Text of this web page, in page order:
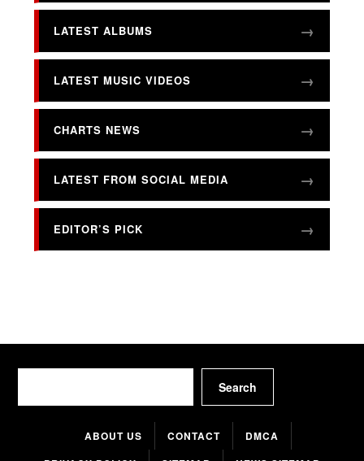
LATEST ALBUMS
LATEST MUSIC VIDEOS
CHARTS NEWS
LATEST FROM SOCIAL MEDIA
EDITOR’S PICK
Search
ABOUT US CONTACT
DMCA